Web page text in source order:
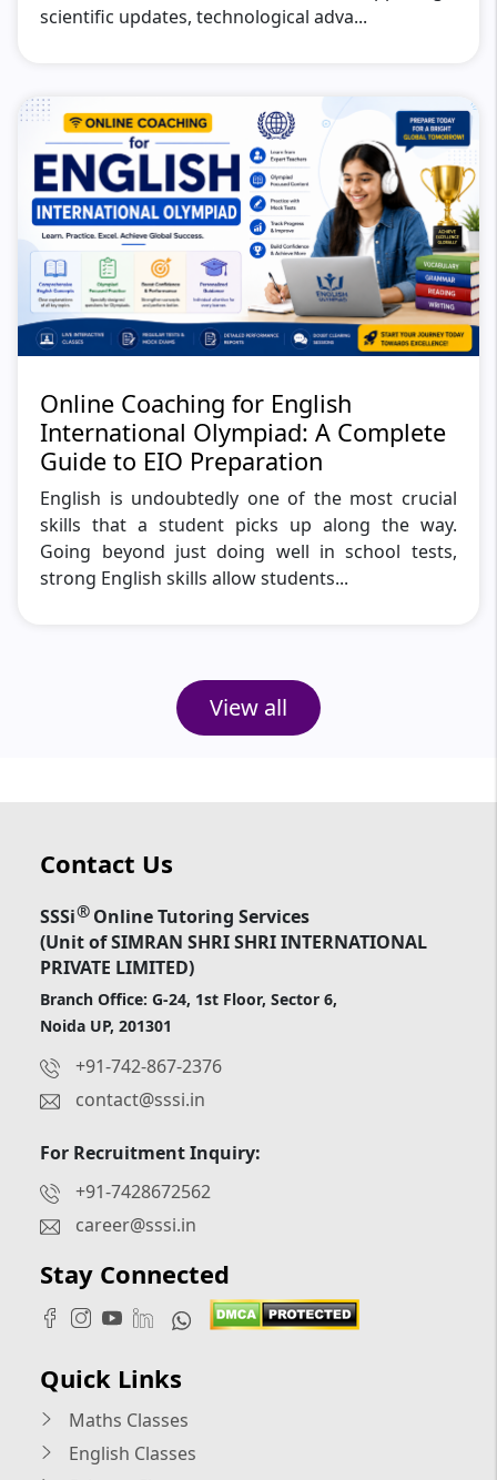
scientific updates, technological adva...
Online Coaching for English
International Olympiad: A Complete
Guide to EIO Preparation
English is undoubtedly one of the most crucial
skills that a student picks up along the way.
Going beyond just doing well in school tests,
strong English skills allow students...
View all
Contact Us
SSSi®Online Tutoring Services
(Unit of SIMRAN SHRI SHRI INTERNATIONAL
PRIVATE LIMITED)
Branch Office: G-24, 1st Floor, Sector 6,
Noida UP, 201301
+91-742-867-2376
contact@sssi.in
For Recruitment Inquiry:
+91-7428672562
career@sssi.in
Stay Connected
Quick Links
Maths Classes
English Classes